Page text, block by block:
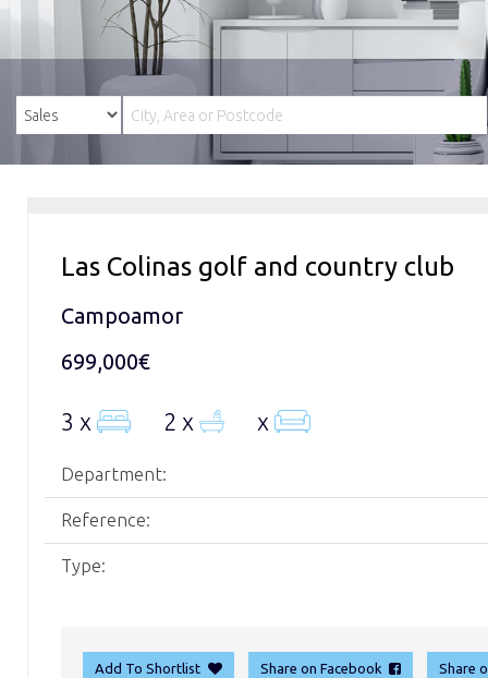
Las Colinas golf and country club
Campoamor
699,000€
3 x 2 x x
Department:
Reference:
Type:
Add To Shortlist Share on Facebook Share